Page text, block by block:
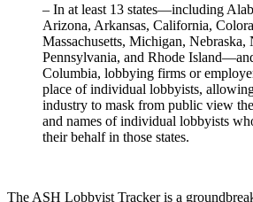
– In at least 13 states—including
Arizona, Arkansas, California,
Massachusetts, Michigan, Nebraska,
Pennsylvania, and Rhode
Columbia, lobbying firms or
place of individual lobbyists,
industry to mask from public view
and names of individual lobbyists
their behalf in those states.
The ASH Lobbyist Tracker is a